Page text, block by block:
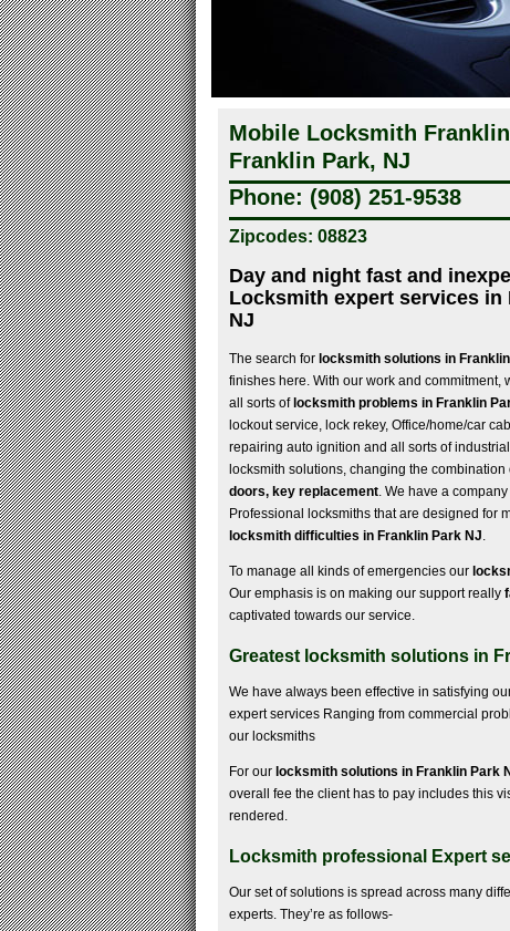
Mobile Locksmith
Franklin Park, NJ
Phone: (908) 251-9538
Zipcodes: 08823
Day and night fast and
Locksmith expert services in
NJ
The search for locksmith solutions in
finishes here. With our work and commitment,
all sorts oflocksmith problems in Franklin
lockout service, lock rekey, Office/home/car
repairing auto ignition and all sorts of
locksmith solutions, changing the combination
doors, key replacement. We have a
Professional locksmiths that are designed for
locksmith difficulties in Franklin Park NJ.
To manage all kinds of emergencies our
Our emphasis is on making our support really
captivated towards our service.
Greatest locksmith solutions in
We have always been effective in satisfying
expert services Ranging from commercial
our locksmiths
For our locksmith solutions in Franklin Park
overall fee the client has to pay includes this
rendered.
Locksmith professional Expert
Our set of solutions is spread across many
experts. They’re as follows-